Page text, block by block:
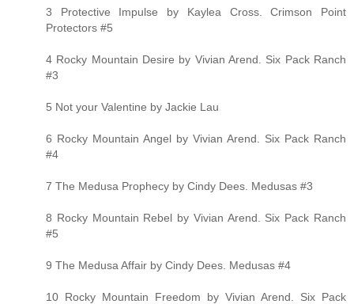
3 Protective Impulse by Kaylea Cross. Crimson Point
Protectors #5
4 Rocky Mountain Desire by Vivian Arend. Six Pack Ranch
#3
5 Not your Valentine by Jackie Lau
6 Rocky Mountain Angel by Vivian Arend. Six Pack Ranch
#4
7 The Medusa Prophecy by Cindy Dees. Medusas #3
8 Rocky Mountain Rebel by Vivian Arend. Six Pack Ranch
#5
9 The Medusa Affair by Cindy Dees. Medusas #4
10 Rocky Mountain Freedom by Vivian Arend. Six Pack